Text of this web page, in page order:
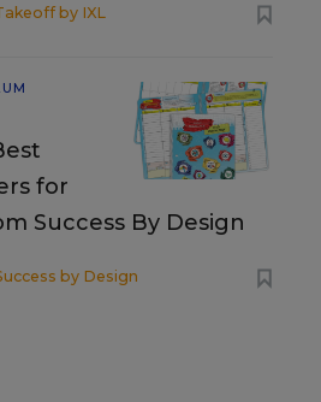
by IXL
for
Success By Design
by Design